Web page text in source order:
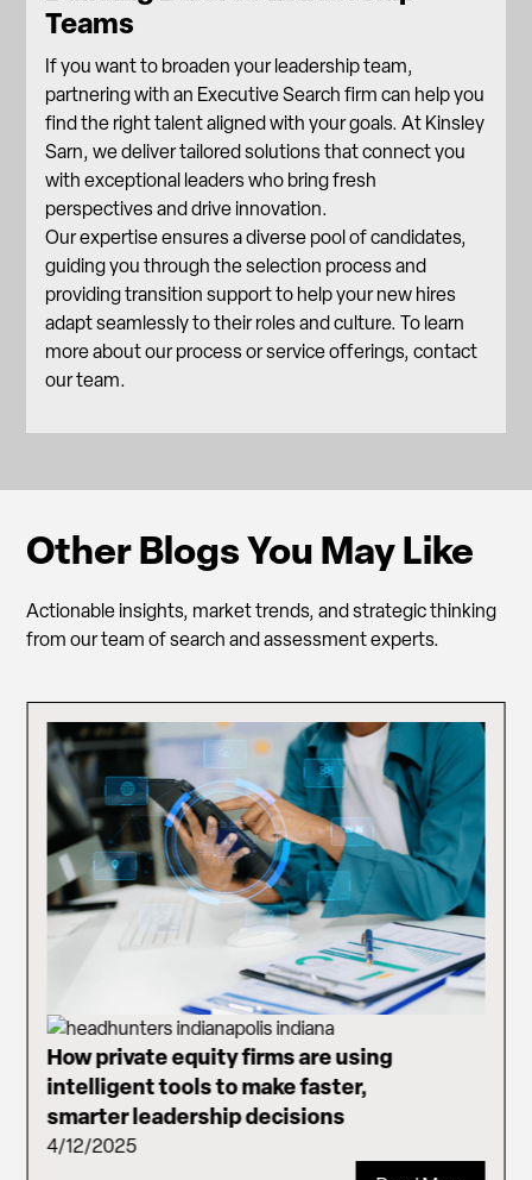
Teams
If you want to broaden your leadership team,
partnering with an Executive Search firm can help you
find the right talent aligned with your goals. At Kinsley
Sarn, we deliver tailored solutions that connect you
with exceptional leaders who bring fresh
perspectives and drive innovation.
Our expertise ensures a diverse pool of candidates,
guiding you through the selection process and
providing transition support to help your new hires
adapt seamlessly to their roles and culture. To learn
more aboutour processorservice offerings, contact
our team.
Other Blogs You May Like
Actionable insights, market trends, and strategic thinking
from our team of search and assessment experts.
How private equity firms are using
intelligent tools to make faster,
smarter leadership decisions
4/12/2025